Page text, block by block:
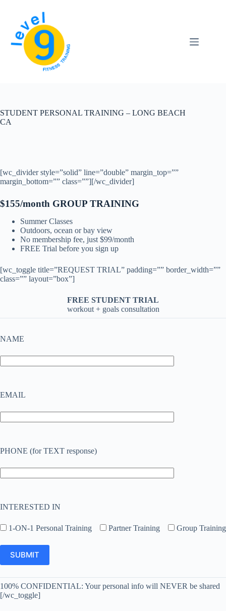
STUDENT PERSONAL TRAINING – LONG BEACH
CA
[wc_divider style=”solid” line=”double” margin_top=””
margin_bottom=”” class=””][/wc_divider]
$155/month GROUP TRAINING
Summer Classes
Outdoors, ocean or bay view
No membership fee, just $99/month
FREE Trial before you sign up
[wc_toggle title=”REQUEST TRIAL” padding=”” border_width=””
class=”” layout=”box”]
FREE STUDENT TRIAL
workout + goals consultation
NAME
EMAIL
PHONE (for TEXT response)
INTERESTED IN
1-ON-1 Personal Training Partner Training Group Training
100% CONFIDENTIAL: Your personal info will NEVER be shared
[/wc_toggle]